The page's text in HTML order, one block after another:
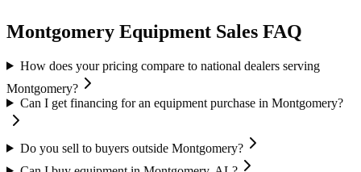
Montgomery Equipment Sales FAQ
How does your pricing compare to national dealers serving
Montgomery?
Can I get financing for an equipment purchase in Montgomery?
Do you sell to buyers outside Montgomery?